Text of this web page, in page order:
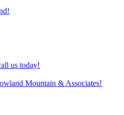
us today!
Mountain & Associates!